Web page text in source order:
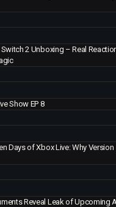
2 Unboxing – Real
Show EP 8
Days of Xbox Live: Why Version
Reveal Leak of Upcoming